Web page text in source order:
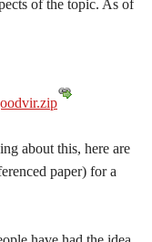
of the topic. As of
about this, here are
paper) for a